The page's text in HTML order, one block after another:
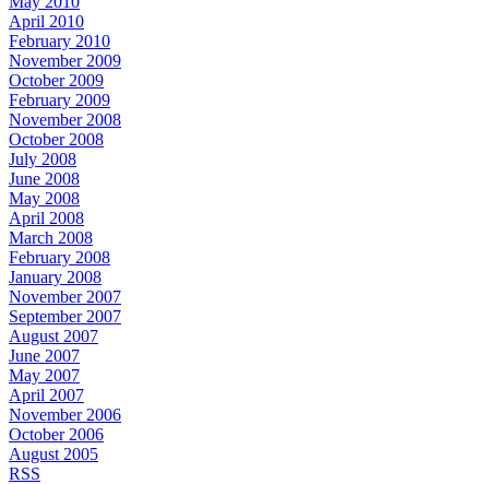
April 2010
February 2010
November 2009
October 2009
February 2009
November 2008
October 2008
July 2008
June 2008
May 2008
April 2008
March 2008
February 2008
January 2008
November 2007
September 2007
August 2007
June 2007
May 2007
April 2007
November 2006
October 2006
August 2005
RSS